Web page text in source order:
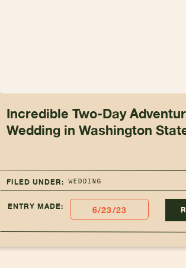
6/23/23
ENTRY MADE:
WEDDING
FILED UNDER:
Incredible Two-Day
Wedding in Washington